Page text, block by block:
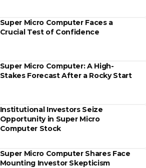
Super Micro Computer Faces a
Crucial Test of Confidence
Super Micro Computer: A High-
Stakes Forecast After a Rocky Start
Institutional Investors Seize
Opportunity in Super Micro
Computer Stock
Super Micro Computer Shares Face
Mounting Investor Skepticism